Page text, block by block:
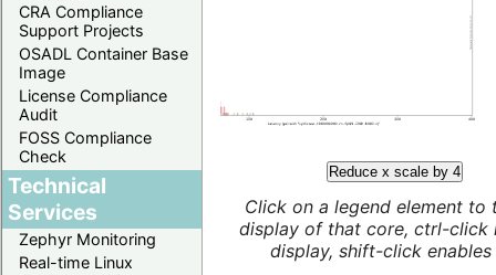
CRA Compliance
Support Projects
OSADL Container Base
Image
License Compliance
Audit
FOSS Compliance
Check
Technical
Services
Zephyr Monitoring
Real-time Linux
Reduce x scale by 4
Click on a legend element to
display of that core, ctrl-click
display, shift-click enables